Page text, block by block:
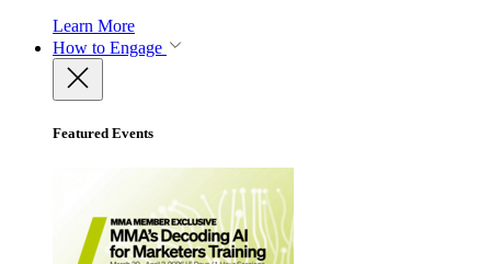
Learn More
How to Engage
Featured Events